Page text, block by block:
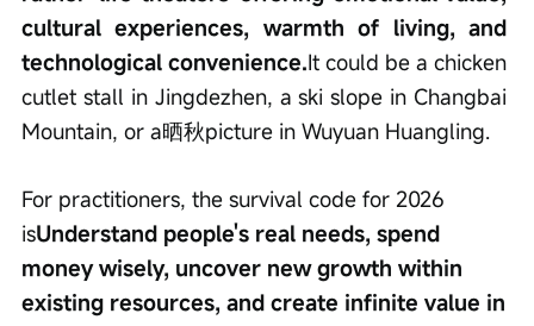
cultural experiences, warmth of living, and
technological convenience.It could be a chicken
cutlet stall in Jingdezhen, a ski slope in Changbai
Mountain, or a晒秋picture in Wuyuan Huangling.
For practitioners, the survival code for 2026
isUnderstand people's real needs, spend
money wisely, uncover new growth within
existing resources, and create infinite value in